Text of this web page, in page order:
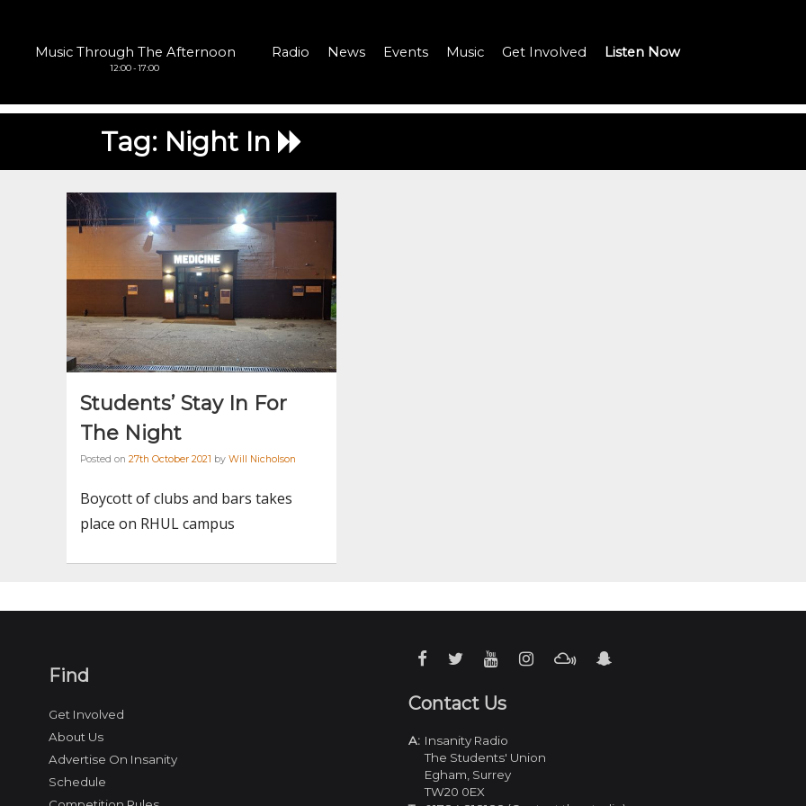
Music Through The Afternoon
12:00 - 17:00
Radio News Events Music Get Involved Listen Now
Tag: Night In
Students’ Stay In For
The Night
Posted on 27th October 2021 by Will Nicholson
Boycott of clubs and bars takes
place on RHUL campus
Find
Get Involved
About Us
Advertise On Insanity
Schedule
Contact Us
A: Insanity Radio
The Students' Union
Egham, Surrey
TW20 0EX